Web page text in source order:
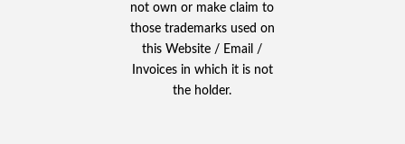
not own or make claim to
those trademarks used on
this Website / Email /
Invoices in which it is not
the holder.